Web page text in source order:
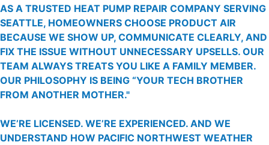
AS A TRUSTED HEAT PUMP REPAIR COMPANY SERVING
SEATTLE, HOMEOWNERS CHOOSE PRODUCT AIR
BECAUSE WE SHOW UP, COMMUNICATE CLEARLY, AND
FIX THE ISSUE WITHOUT UNNECESSARY UPSELLS. OUR
TEAM ALWAYS TREATS YOU LIKE A FAMILY MEMBER.
OUR PHILOSOPHY IS BEING “YOUR TECH BROTHER
FROM ANOTHER MOTHER."
WE’RE LICENSED. WE’RE EXPERIENCED. AND WE
UNDERSTAND HOW PACIFIC NORTHWEST WEATHER